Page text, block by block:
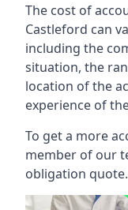
The cost of
Castleford can
including the
situation, the
location of the
experience of
To get a more
member of our
obligation quote.